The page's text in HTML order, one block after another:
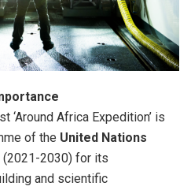
‘Around Africa Expedition’ is
of the United Nations
(2021-2030) for its
and scientific